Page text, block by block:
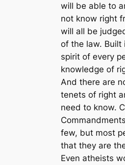
will be able to
not know right
will all be
of the law. Built
spirit of every
knowledge of
And there are
tenets of right
need to know.
few, but most
that they are
Even atheists